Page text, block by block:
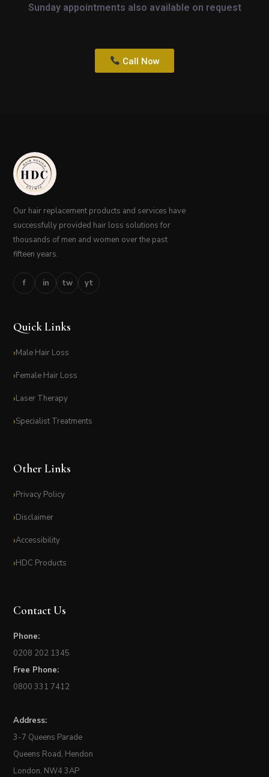
Sunday appointments also available on request
Call Now
Our hair replacement products and services have
successfully provided hair loss solutions for
thousands of men and women over the past
fifteen years.
f in tw yt
Quick Links
Male Hair Loss
Female Hair Loss
Laser Therapy
Specialist Treatments
Other Links
Privacy Policy
Disclaimer
Accessibility
HDC Products
Contact Us
Phone:
0208 202 1345
Free Phone:
0800 331 7412
Address:
3-7 Queens Parade
Queens Road, Hendon
London, NW4 3AP